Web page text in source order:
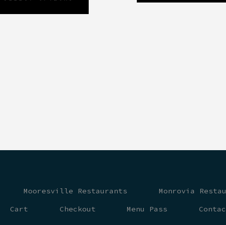
Mooresville Restaurants Monrovia
Cart Checkout Menu Pass